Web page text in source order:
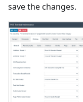
save the changes.